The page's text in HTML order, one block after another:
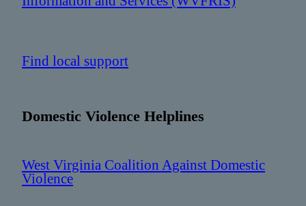
Find local support
Domestic Violence Helplines
West Virginia Coalition Against Domestic
Violence